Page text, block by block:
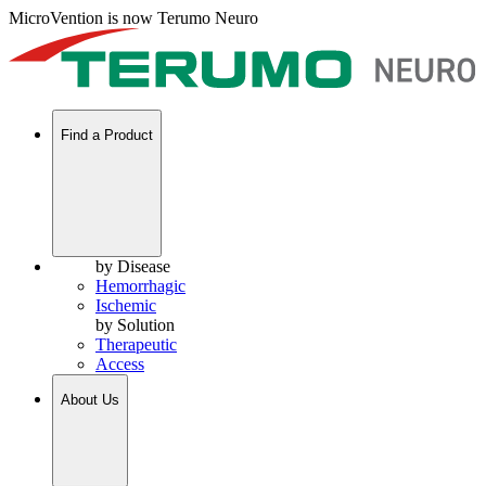
MicroVention is now Terumo Neuro
Find a Product
by Disease
Hemorrhagic
Ischemic
by Solution
Therapeutic
Access
About Us